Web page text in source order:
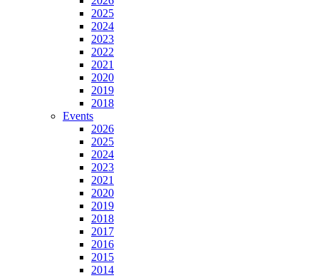
2025
2024
2023
2022
2021
2020
2019
2018
Events
2026
2025
2024
2023
2021
2020
2019
2018
2017
2016
2015
2014